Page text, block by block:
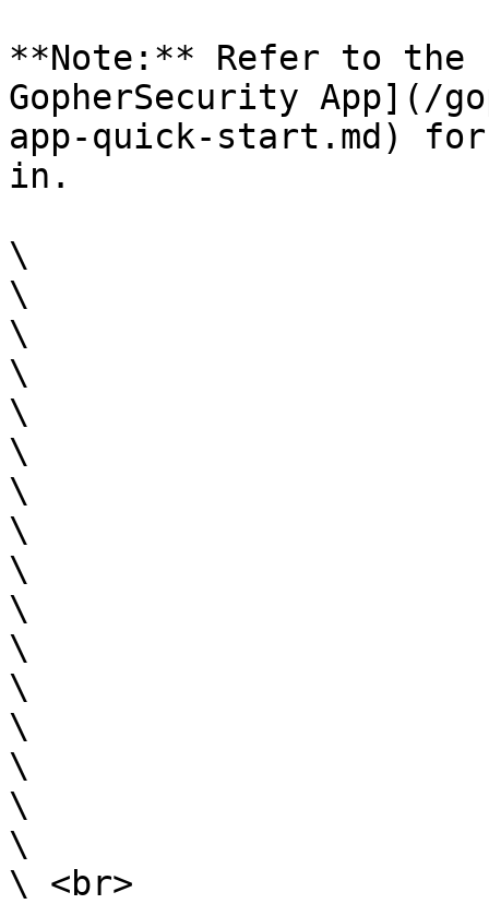
**Note:** Refer to the
GopherSecurity App](/
app-quick-start.md)
in.
\
\
\
\
\
\
\
\
\
\
\
\
\
\
\
\
\ <br>